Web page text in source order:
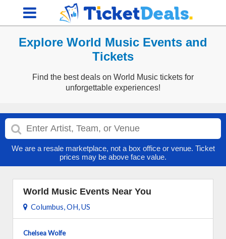
Explore World Music Events and
Tickets
Find the best deals on World Music tickets for
unforgettable experiences!
We are a resale marketplace, not a box office or venue. Ticket
prices may be above face value.
World Music Events Near You
Columbus, OH, US
Chelsea Wolfe